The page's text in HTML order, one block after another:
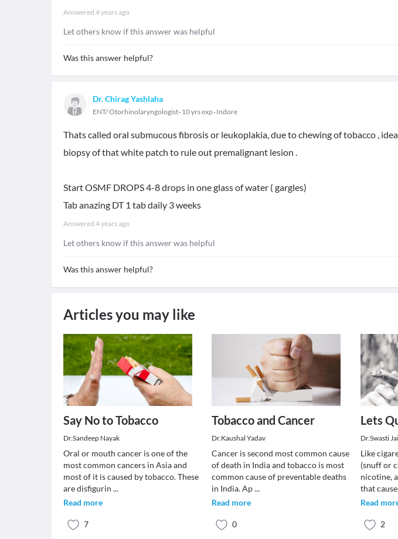
Answered 4 years ago
Let others know if this answer was helpful
Was this answer helpful?
Dr. Chirag Yashlaha
ENT/ Otorhinolaryngologist 10 yrs exp Indore
Thats called oral submucous fibrosis or leukoplakia, due to chewing of tobacco ,
biopsy of that white patch to rule out premalignant lesion .
Start OSMF DROPS 4-8 drops in one glass of water ( gargles)
Tab anazing DT 1 tab daily 3 weeks
Answered 4 years ago
Let others know if this answer was helpful
Was this answer helpful?
Articles you may like
Say No to Tobacco
Dr.Sandeep Nayak
Oral or mouth cancer is one of the
most common cancers in Asia and
most of it is caused by tobacco. These
are disfigurin ...
Read more
7
Tobacco and Cancer
Dr.Kaushal Yadav
Cancer is second most common cause
of death in India and tobacco is most
common cause of preventable deaths
in India. Ap...
Read more
0
Lets
Dr.Swasti
Like
(snuff or
nicotine,
that
Read
2